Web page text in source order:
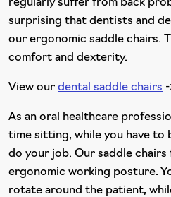
regularly suffer from back
surprising that dentists and
our ergonomic saddle chairs.
comfort and dexterity.
View our dental saddle chairs
As an oral healthcare
time sitting, while you have to
do your job. Our saddle chairs
ergonomic working posture.
rotate around the patient,